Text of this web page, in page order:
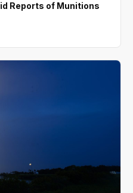
Reports of Munitions